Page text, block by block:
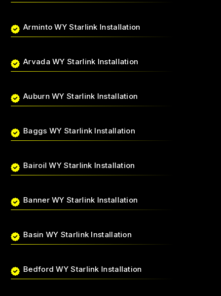
Arminto WY Starlink Installation
Arvada WY Starlink Installation
Auburn WY Starlink Installation
Baggs WY Starlink Installation
Bairoil WY Starlink Installation
Banner WY Starlink Installation
Basin WY Starlink Installation
Bedford WY Starlink Installation